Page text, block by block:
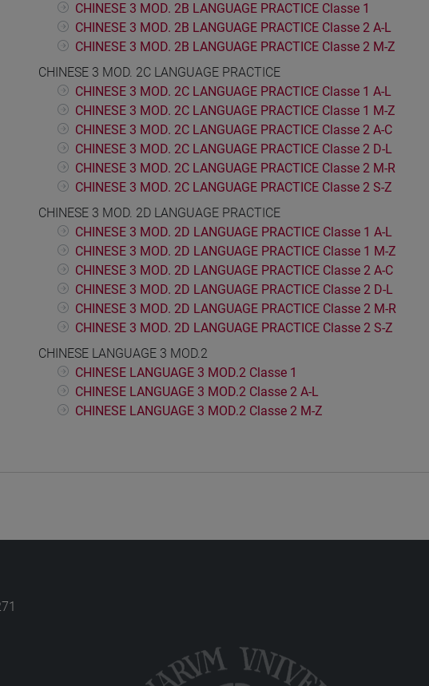
CHINESE 3 MOD. 2B LANGUAGE PRACTICE Classe 1
CHINESE 3 MOD. 2B LANGUAGE PRACTICE Classe 2 A-L
CHINESE 3 MOD. 2B LANGUAGE PRACTICE Classe 2 M-Z
CHINESE 3 MOD. 2C LANGUAGE PRACTICE
CHINESE 3 MOD. 2C LANGUAGE PRACTICE Classe 1 A-L
CHINESE 3 MOD. 2C LANGUAGE PRACTICE Classe 1 M-Z
CHINESE 3 MOD. 2C LANGUAGE PRACTICE Classe 2 A-C
CHINESE 3 MOD. 2C LANGUAGE PRACTICE Classe 2 D-L
CHINESE 3 MOD. 2C LANGUAGE PRACTICE Classe 2 M-R
CHINESE 3 MOD. 2C LANGUAGE PRACTICE Classe 2 S-Z
CHINESE 3 MOD. 2D LANGUAGE PRACTICE
CHINESE 3 MOD. 2D LANGUAGE PRACTICE Classe 1 A-L
CHINESE 3 MOD. 2D LANGUAGE PRACTICE Classe 1 M-Z
CHINESE 3 MOD. 2D LANGUAGE PRACTICE Classe 2 A-C
CHINESE 3 MOD. 2D LANGUAGE PRACTICE Classe 2 D-L
CHINESE 3 MOD. 2D LANGUAGE PRACTICE Classe 2 M-R
CHINESE 3 MOD. 2D LANGUAGE PRACTICE Classe 2 S-Z
CHINESE LANGUAGE 3 MOD.2
CHINESE LANGUAGE 3 MOD.2 Classe 1
CHINESE LANGUAGE 3 MOD.2 Classe 2 A-L
CHINESE LANGUAGE 3 MOD.2 Classe 2 M-Z